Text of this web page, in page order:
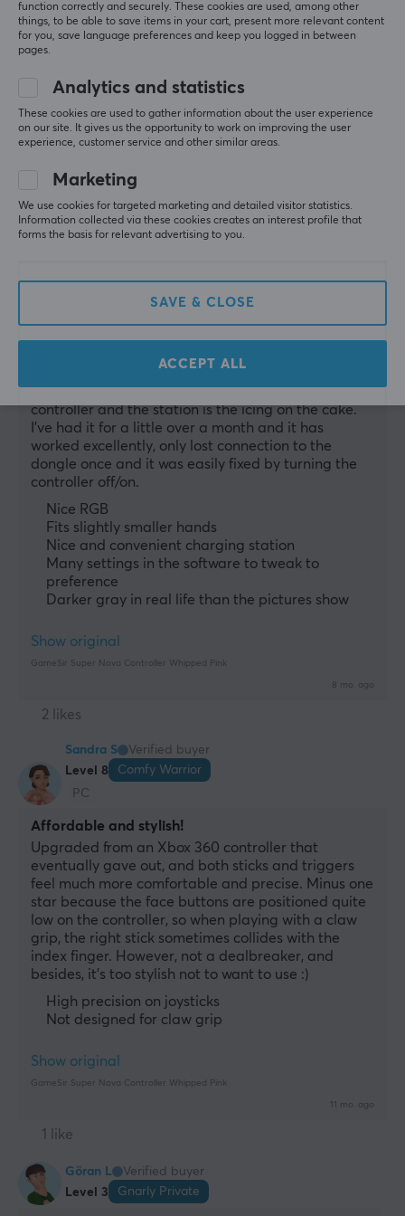
playing.
Solid feeling
Nice customizable RGB lighting
Quality buttons
Price
Driver software has some troubles connecting to
the controller
GameSir Super Nova Controller Nightfall Blue
0 likes
Level 5
Easy Scout
Works absolutely amazing, love the RGB lighting
and the design that fits slightly smaller hands. The
convenient, and the lighting moving between the
controller and the station is the icing on the cake.
I've had it for a little over a month and it has
worked excellently, only lost connection to the
dongle once and it was easily fixed by turning the
controller off/on.
Nice RGB
Fits slightly smaller hands
Nice and convenient charging station
Many settings in the software to tweak to
preference
Darker gray in real life than the pictures show
Show original
GameSir Super Nova Controller Whipped Pink
8 mo. ago
2 likes
Sandra S
Verified buyer
Level 8
Comfy Warrior
PC
Affordable and stylish!
Upgraded from an Xbox 360 controller that
eventually gave out, and both sticks and triggers
feel much more comfortable and precise. Minus one
star because the face buttons are positioned quite
low on the controller, so when playing with a claw
grip, the right stick sometimes collides with the
index finger. However, not a dealbreaker, and
besides, it's too stylish not to want to use :)
High precision on joysticks
Not designed for claw grip
Show original
GameSir Super Nova Controller Whipped Pink
11 mo. ago
1 like
Göran L
Verified buyer
Level 3
Gnarly Private
function correctly and securely. These cookies are used, among other
things, to be able to save items in your cart, present more relevant content
for you, save language preferences and keep you logged in between
pages.
Analytics and statistics
These cookies are used to gather information about the user experience
on our site. It gives us the opportunity to work on improving the user
experience, customer service and other similar areas.
Marketing
We use cookies for targeted marketing and detailed visitor statistics.
Information collected via these cookies creates an interest profile that
forms the basis for relevant advertising to you.
SAVE & CLOSE
ACCEPT ALL